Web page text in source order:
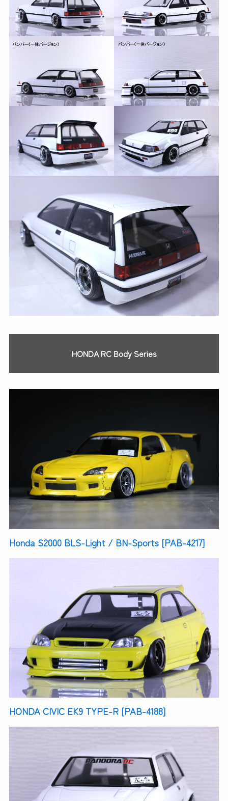
HONDA RC Body Series
Honda S2000 BLS-Light / BN-Sports [PAB-4217]
HONDA CIVIC EK9 TYPE-R [PAB-4188]